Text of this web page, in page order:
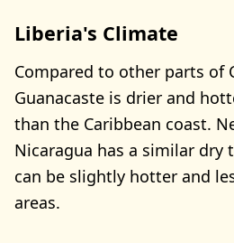
Liberia's Climate
Compared to other parts of
Guanacaste is drier and
than the Caribbean coast.
Nicaragua has a similar dry
can be slightly hotter and
areas.